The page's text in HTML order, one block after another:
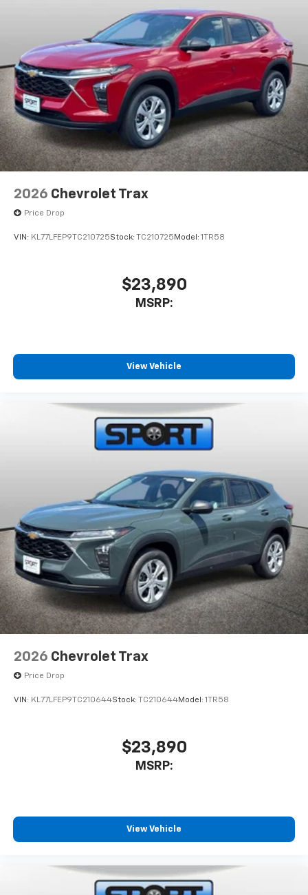
2026 Chevrolet Trax
Price Drop
VIN: KL77LFEP9TC210725Stock: TC210725 Model: 1TR58
$23,890
MSRP:
View Vehicle
2026 Chevrolet Trax
Price Drop
VIN: KL77LFEP9TC210644Stock: TC210644Model: 1TR58
$23,890
MSRP:
View Vehicle